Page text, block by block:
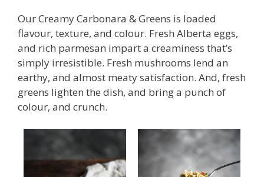
Our Creamy Carbonara & Greens is loaded
flavour, texture, and colour. Fresh Alberta eggs,
and rich parmesan impart a creaminess that’s
simply irresistible. Fresh mushrooms lend an
earthy, and almost meaty satisfaction. And, fresh
greens lighten the dish, and bring a punch of
colour, and crunch.